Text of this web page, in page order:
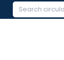
Search